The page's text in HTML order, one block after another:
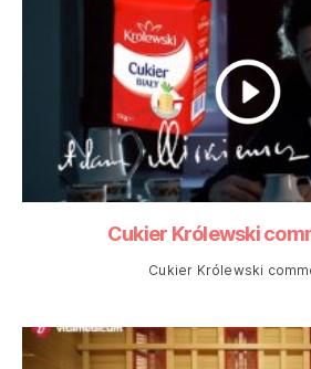
Cukier Królewski
Cukier Królewski